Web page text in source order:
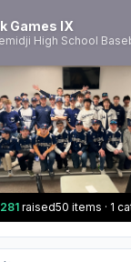
Games IX
High School
raised50 items · 1